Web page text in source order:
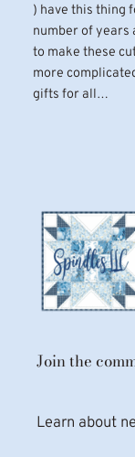
) have this thing
number of years
to make these
more
gifts for all…
Join the
Learn about